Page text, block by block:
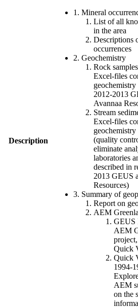
Description
1. Mineral
List of all
in the area
Descriptions
occurrences
2. Geochemistry
Rock samples
Excel-files
2012-2013
Avannaa
Stream
Excel-files
(quality
eliminate
laboratories
described in
2013 GEUS
Resources)
3. Summary of
Report on
AEM
GEUS
AEM
Quick
Quick
1994-
AEM
on the